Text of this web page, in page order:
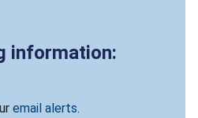
information:
email alerts.